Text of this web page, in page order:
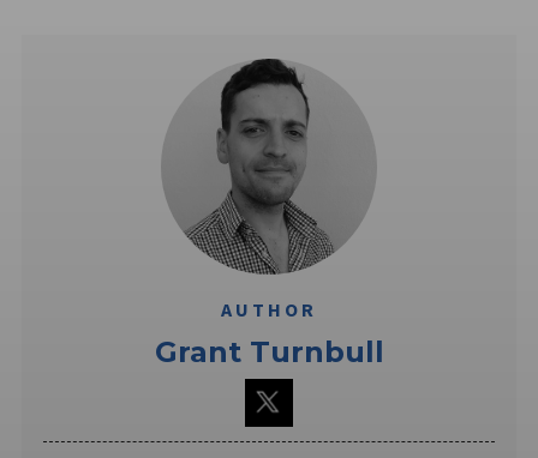
AUTHOR
Grant Turnbull